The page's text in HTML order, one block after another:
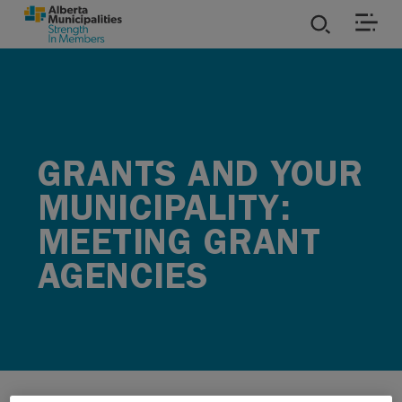
SKIP TO MAIN CONTENT
GRANTS AND YOUR
MUNICIPALITY:
MEETING GRANT
AGENCIES